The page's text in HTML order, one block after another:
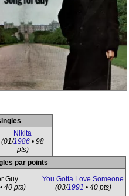
Nikita
(01/1986 • 98
pts)
par points
Guy
40 pts)
You Gotta Love Someone
(03/1991 • 40 pts)